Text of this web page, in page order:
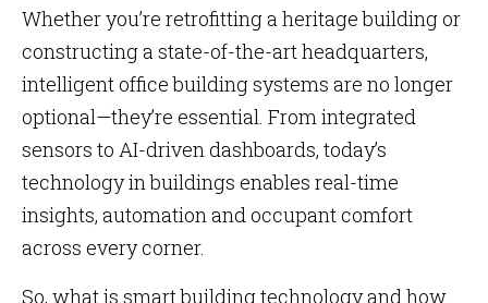
Whether you’re retrofitting a heritage building or
constructing a state-of-the-art headquarters,
intelligent office building systems are no longer
optional—they’re essential. From integrated
sensors to AI-driven dashboards, today’s
technology in buildings enables real-time
insights, automation and occupant comfort
across every corner.
So, what is smart building technology and how